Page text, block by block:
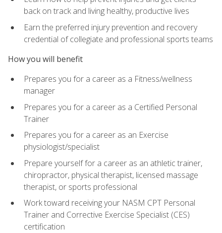
back on track and living healthy, productive lives
Earn the preferred injury prevention and recovery
credential of collegiate and professional sports teams
How you will benefit
Prepares you for a career as a Fitness/wellness
manager
Prepares you for a career as a Certified Personal
Trainer
Prepares you for a career as an Exercise
physiologist/specialist
Prepare yourself for a career as an athletic trainer,
chiropractor, physical therapist, licensed massage
therapist, or sports professional
Work toward receiving your NASM CPT Personal
Trainer and Corrective Exercise Specialist (CES)
certification